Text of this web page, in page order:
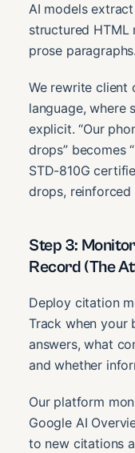
AI models
structured HTML
prose paragraphs.
We rewrite client
language, where
explicit. “Our
drops” becomes
STD-810G
drops, reinforced
Step 3:
Record (The
Deploy citation
Track when your
answers, what
and whether
Our platform
Google AI
to new citations